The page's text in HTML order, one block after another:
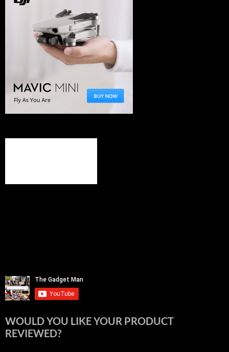
WOULD YOU LIKE YOUR PRODUCT
REVIEWED?